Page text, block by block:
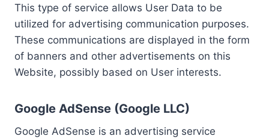
This type of service allows User Data to be
utilized for advertising communication purposes.
These communications are displayed in the form
of banners and other advertisements on this
Website, possibly based on User interests.
Google AdSense (Google LLC)
Google AdSense is an advertising service